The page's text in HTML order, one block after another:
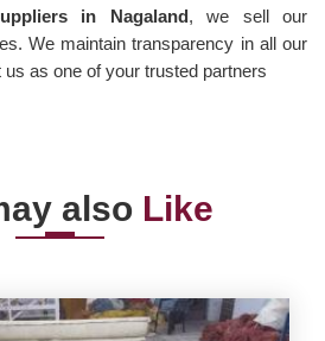
in Nagaland, we sell our
We maintain transparency in all our
as one of your trusted partners
also Like